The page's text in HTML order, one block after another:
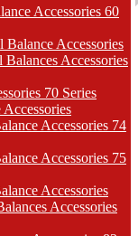
Accessories 60
Balance Accessories
Balances Accessories
70 Series
Accessories 74
Accessories 75
Accessories
Accessories